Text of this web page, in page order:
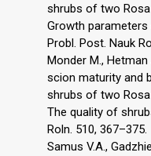
shrubs of two
Growth
Probl. Post. Nauk
Monder M.,
scion maturity and
shrubs of two
The quality of
Roln. 510, 367–375.
Samus V.A.,